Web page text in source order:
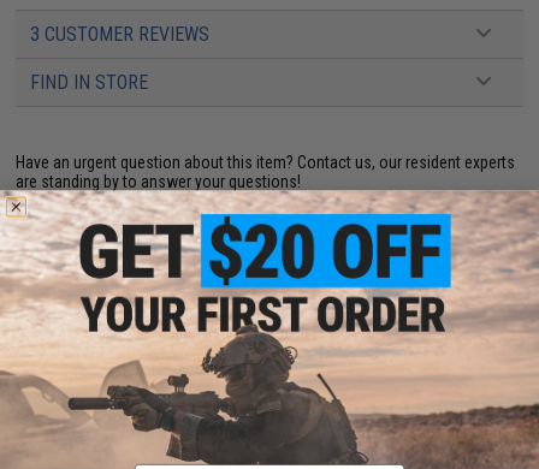
3 CUSTOMER REVIEWS
FIND IN STORE
Have an urgent question about this item? Contact us, our resident experts
are standing by to answer your questions!
Warning: California's Proposition 65
ADD TO CART ADD TO
Did you find this product somewhere else for cheaper? Request a price match.
YOU MAY ALSO NEED